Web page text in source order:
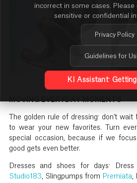
incorrect in some cases.
sensitive or confidential
Privacy Policy
Guidelines for
KI Assistant:
MOVING EVERYDAY MOMENTS
The golden rule of dressing: don't
to wear your new favorites. Turn
special occasion, because if we
good gets even better.
Dresses and shoes for days:
Studio183, Slingpumps from Premiata,